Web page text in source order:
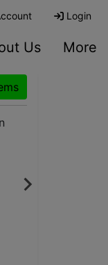
Login
Us More